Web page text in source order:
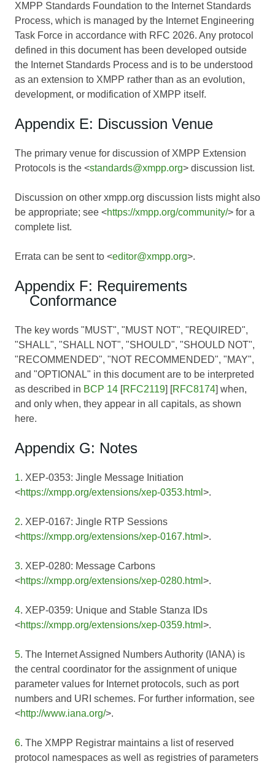
XMPP Standards Foundation to the Internet Standards
Process, which is managed by the Internet Engineering
Task Force in accordance with RFC 2026. Any protocol
defined in this document has been developed outside
the Internet Standards Process and is to be understood
as an extension to XMPP rather than as an evolution,
development, or modification of XMPP itself.
Appendix E: Discussion Venue
The primary venue for discussion of XMPP Extension
Protocols is the <standards@xmpp.org> discussion list.
Discussion on other xmpp.org discussion lists might also
be appropriate; see <https://xmpp.org/community/> for a
complete list.
Errata can be sent to <editor@xmpp.org>.
Appendix F: Requirements
Conformance
The key words "MUST", "MUST NOT", "REQUIRED",
"SHALL", "SHALL NOT", "SHOULD", "SHOULD NOT",
"RECOMMENDED", "NOT RECOMMENDED", "MAY",
and "OPTIONAL" in this document are to be interpreted
as described in BCP 14 [RFC2119] [RFC8174] when,
and only when, they appear in all capitals, as shown
here.
Appendix G: Notes
1. XEP-0353: Jingle Message Initiation
<https://xmpp.org/extensions/xep-0353.html >.
2. XEP-0167: Jingle RTP Sessions
<https://xmpp.org/extensions/xep-0167.html >.
3. XEP-0280: Message Carbons
<https://xmpp.org/extensions/xep-0280.html >.
4. XEP-0359: Unique and Stable Stanza IDs
<https://xmpp.org/extensions/xep-0359.html >.
5. The Internet Assigned Numbers Authority (IANA) is
the central coordinator for the assignment of unique
parameter values for Internet protocols, such as port
numbers and URI schemes. For further information, see
<http://www.iana.org/>.
6. The XMPP Registrar maintains a list of reserved
protocol namespaces as well as registries of parameters